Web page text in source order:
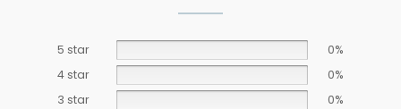
5 star
0%
4 star
0%
3 star
0%